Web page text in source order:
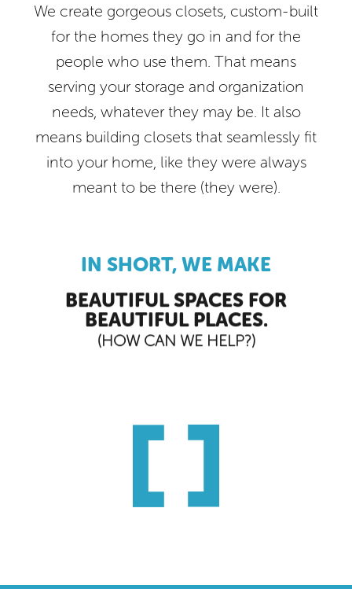
We create gorgeous closets, custom-built
for the homes they go in and for the
people who use them. That means
serving your storage and organization
needs, whatever they may be. It also
means building closets that seamlessly fit
into your home, like they were always
meant to be there (they were).
IN SHORT, WE MAKE
BEAUTIFUL SPACES FOR
BEAUTIFUL PLACES.
(HOW CAN WE HELP?)